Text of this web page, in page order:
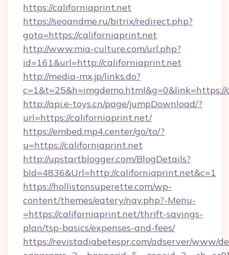
https://californiaprint.net
https://seoandme.ru/bitrix/redirect.php?
goto=https://californiaprint.net
http://www.mia-culture.com/url.php?
id=161&url=http://californiaprint.net
http://media-mx.jp/links.do?
http://api.e-toys.cn/page/jumpDownload/?
url=https://californiaprint.net/
https://embed.mp4.center/go/to/?
u=https://californiaprint.net
http://upstartblogger.com/BlogDetails?
bId=4836&Url=http://californiaprint.net&c=1
https://hollistonsuperette.com/wp-
content/themes/eatery/nav.php?-Menu-
=https://californiaprint.net/thrift-savings-
plan/tsp-basics/expenses-and-fees/
https://revistadiabetespr.com/adserver/www/